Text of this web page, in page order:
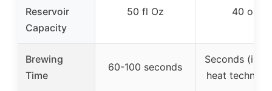
Reservoir
Capacity
50 fl Oz 40 oz
Brewing
Time
60-100 seconds
Seconds
heat